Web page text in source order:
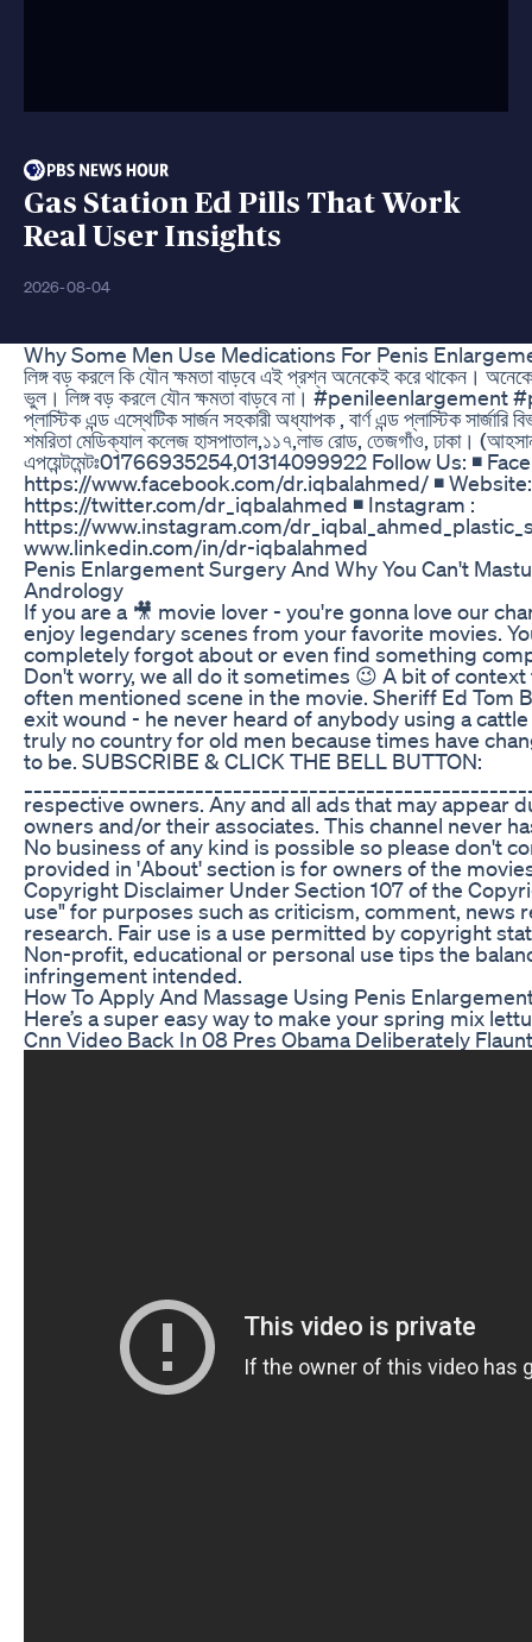
Gas Station Ed Pills That Work
Real User Insights
2026-08-04
Why Some Men Use Medications For Penis
লিঙ্গ বড় করলে কি যৌন ক্ষমতা বাড়বে এই প্রশ্ন অনেকেই করে থাকেন।
ভুল। লিঙ্গ বড় করলে যৌন ক্ষমতা বাড়বে না। #penileenlargement
প্লাস্টিক এন্ড এস্থেটিক সার্জন সহকারী অধ্যাপক , বার্ণ এন্ড প্লাস্টিক
শমরিতা মেডিক্যাল কলেজ হাসপাতাল,১১৭,লাভ রোড, তেজগাঁও, ঢাকা।
এপয়েন্টমেন্টঃ01766935254,01314099922 Follow Us: ◾
https://www.facebook.com/dr.iqbalahmed/ ◾
https://twitter.com/dr_iqbalahmed ◾ Instagram :
https://www.instagram.com/
www.linkedin.com/in/dr-iqbalahmed
Penis Enlargement Surgery And Why You Can't
Andrology
If you are a 🎥 movie lover - you're gonna love our
enjoy legendary scenes from your favorite movies.
completely forgot about or even find something
Don't worry, we all do it sometimes 😉 A bit of
often mentioned scene in the movie. Sheriff Ed Tom
exit wound - he never heard of anybody using a
truly no country for old men because times have
to be. SUBSCRIBE & CLICK THE BELL BUTTON:
respective owners. Any and all ads that may appear
owners and/or their associates. This channel never
No business of any kind is possible so please don't
provided in 'About' section is for owners of the
Copyright Disclaimer Under Section 107 of the
use" for purposes such as criticism, comment, news
research. Fair use is a use permitted by copyright
Non-profit, educational or personal use tips the
infringement intended.
How To Apply And Massage Using Penis
Here’s a super easy way to make your spring mix
Cnn Video Back In 08 Pres Obama Deliberately